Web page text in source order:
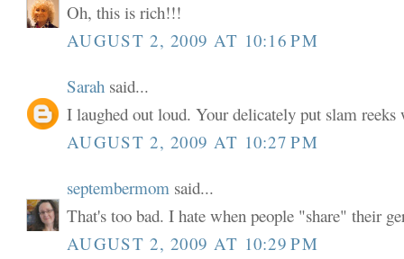
Oh, this is rich!!!
AUGUST 2, 2009 AT 10:16 PM
Sarah said...
I laughed out loud. Your delicately put slam
AUGUST 2, 2009 AT 10:27 PM
septembermom said...
That's too bad. I hate when people "share" their
AUGUST 2, 2009 AT 10:29 PM